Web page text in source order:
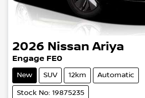
2026 Nissan Ariya
Engage FE0
New SUV 12km Automatic
Stock No: 19875235